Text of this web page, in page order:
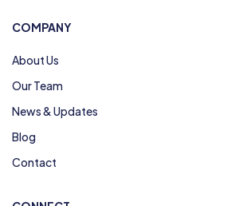
COMPANY
About Us
Our Team
News & Updates
Blog
Contact